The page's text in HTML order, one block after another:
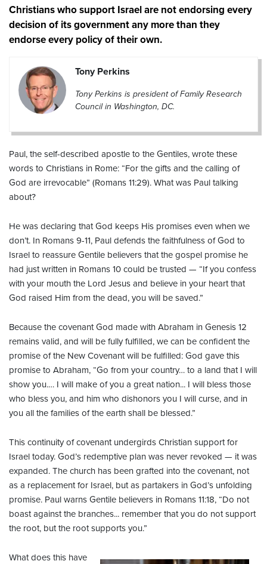
Christians who support Israel are not endorsing every
decision of its government any more than they
endorse every policy of their own.
Tony Perkins
Tony Perkins is president of Family Research
Council in Washington, DC.
Paul, the self-described apostle to the Gentiles, wrote these
words to Christians in Rome: “For the gifts and the calling of
God are irrevocable” (Romans 11:29). What was Paul talking
about?
He was declaring that God keeps His promises even when we
don’t. In Romans 9-11, Paul defends the faithfulness of God to
Israel to reassure Gentile believers that the gospel promise he
had just written in Romans 10 could be trusted — “If you confess
with your mouth the Lord Jesus and believe in your heart that
God raised Him from the dead, you will be saved.”
Because the covenant God made with Abraham in Genesis 12
remains valid, and will be fully fulfilled, we can be confident the
promise of the New Covenant will be fulfilled: God gave this
promise to Abraham, “Go from your country… to a land that I will
show you.… I will make of you a great nation... I will bless those
who bless you, and him who dishonors you I will curse, and in
you all the families of the earth shall be blessed.”
This continuity of covenant undergirds Christian support for
Israel today. God’s redemptive plan was never revoked — it was
expanded. The church has been grafted into the covenant, not
as a replacement for Israel, but as partakers in God’s unfolding
promise. Paul warns Gentile believers in Romans 11:18, “Do not
boast against the branches... remember that you do not support
the root, but the root supports you.”
What does this have